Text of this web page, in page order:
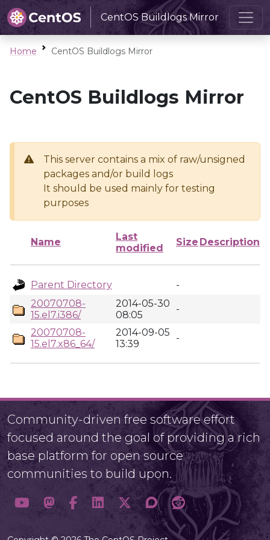
CentOS Buildlogs Mirror
Home CentOS Buildlogs Mirror
CentOS Buildlogs Mirror
This server contains a mix of raw/unsigned
packages and/or build logs
It should be used mainly for testing
purposes
Name
Last
modified
Size Description
Parent Directory
-
20070708-
15.el7.i386/
2014-05-30
08:05
-
20070708-
15.el7.x86_64/
2014-09-05
13:39
-
Community-driven free software effort
focused around the goal of providing a rich
base platform for open source
communities to build upon.